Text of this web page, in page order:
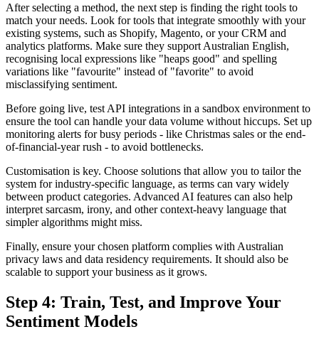
After selecting a method, the next step is finding the right tools to
match your needs. Look for tools that integrate smoothly with your
existing systems, such as Shopify, Magento, or your CRM and
analytics platforms. Make sure they support Australian English,
recognising local expressions like "heaps good" and spelling
variations like "favourite" instead of "favorite" to avoid
misclassifying sentiment.
Before going live, test API integrations in a sandbox environment to
ensure the tool can handle your data volume without hiccups. Set up
monitoring alerts for busy periods - like Christmas sales or the end-
of-financial-year rush - to avoid bottlenecks.
Customisation is key. Choose solutions that allow you to tailor the
system for industry-specific language, as terms can vary widely
between product categories. Advanced AI features can also help
interpret sarcasm, irony, and other context-heavy language that
simpler algorithms might miss.
Finally, ensure your chosen platform complies with Australian
privacy laws and data residency requirements. It should also be
scalable to support your business as it grows.
Step 4: Train, Test, and Improve Your
Sentiment Models